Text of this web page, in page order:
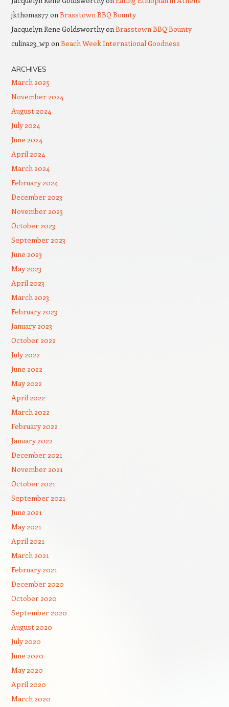
jkthomas77on Brasstown BBQ Bounty
Jacquelyn Rene Goldsworthyon Brasstown BBQ Bounty
culina23_wp on Beach Week International Goodness
ARCHIVES
March 2025
November 2024
August 2024
July 2024
June 2024
April 2024
March 2024
February 2024
December 2023
November 2023
October 2023
September 2023
June 2023
May 2023
April 2023
March 2023
February 2023
January 2023
October 2022
July 2022
June 2022
May 2022
April 2022
March 2022
February 2022
January 2022
December 2021
November 2021
October 2021
September 2021
June 2021
May 2021
April 2021
March 2021
February 2021
December 2020
October 2020
September 2020
August 2020
July 2020
June 2020
May 2020
April 2020
March 2020